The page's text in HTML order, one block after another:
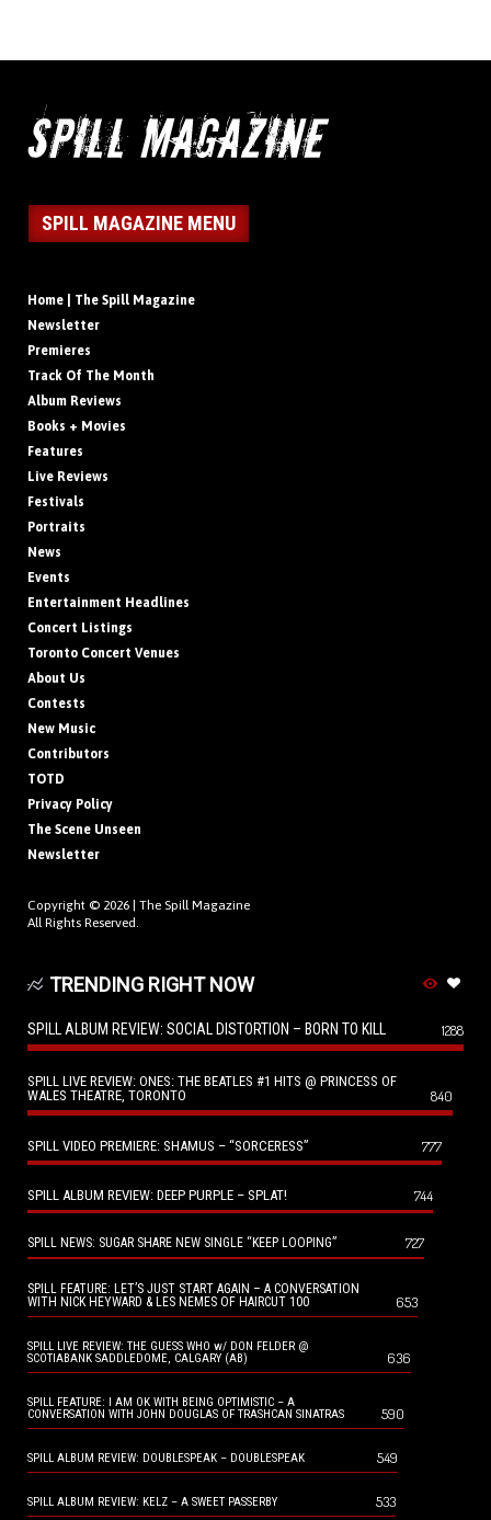
SPILL MAGAZINE MENU
Home | The Spill Magazine
Newsletter
Premieres
Track Of The Month
Album Reviews
Books + Movies
Features
Live Reviews
Festivals
Portraits
News
Events
Entertainment Headlines
Concert Listings
Toronto Concert Venues
About Us
Contests
New Music
Contributors
TOTD
Privacy Policy
The Scene Unseen
Newsletter
Copyright © 2026 | The Spill Magazine
All Rights Reserved.
TRENDING RIGHT NOW
SPILL ALBUM REVIEW: SOCIAL DISTORTION – BORN TO KILL 1288
SPILL LIVE REVIEW: ONES: THE BEATLES #1 HITS @ PRINCESS OF
WALES THEATRE, TORONTO
840
SPILL VIDEO PREMIERE: SHAMUS – “SORCERESS” 777
SPILL ALBUM REVIEW: DEEP PURPLE – SPLAT! 744
SPILL NEWS: SUGAR SHARE NEW SINGLE “KEEP LOOPING” 727
SPILL FEATURE: LET’S JUST START AGAIN – A CONVERSATION
WITH NICK HEYWARD & LES NEMES OF HAIRCUT 100
653
SPILL LIVE REVIEW: THE GUESS WHO w/ DON FELDER @
SCOTIABANK SADDLEDOME, CALGARY (AB)
636
SPILL FEATURE: I AM OK WITH BEING OPTIMISTIC – A
CONVERSATION WITH JOHN DOUGLAS OF TRASHCAN SINATRAS
590
SPILL ALBUM REVIEW: DOUBLESPEAK – DOUBLESPEAK 549
SPILL ALBUM REVIEW: KELZ – A SWEET PASSERBY 533